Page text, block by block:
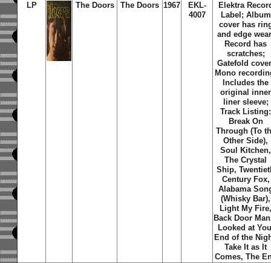
LP
The Doors The Doors 1967
EKL-
4007
Elektra
Label; Album
cover has
and edge
Record has
scratches;
Gatefold
Mono
Includes the
original inner
liner sleeve;
Track Listing:
Break On
Through (To
Other Side),
Soul Kitchen,
The Crystal
Ship,
Century Fox,
Alabama
(Whisky Bar),
Light My
Back Door
Looked at
End of the
Take It as It
Comes, The